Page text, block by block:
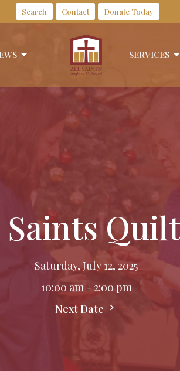
Search Contact Donate Today
SERVICES
Saturday, July 12, 2025
10:00 am - 2:00 pm
Next Date